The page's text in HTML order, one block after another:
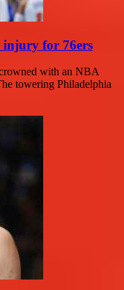
injury for 76ers
with an NBA
towering Philadelphia